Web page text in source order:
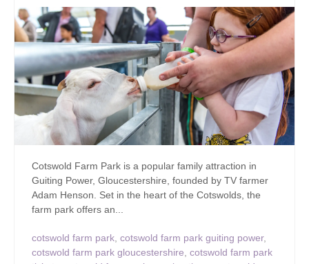
Cotswold Farm Park is a popular family attraction in
Guiting Power, Gloucestershire, founded by TV farmer
Adam Henson. Set in the heart of the Cotswolds, the
farm park offers an...
cotswold farm park, cotswold farm park guiting power,
cotswold farm park gloucestershire, cotswold farm park